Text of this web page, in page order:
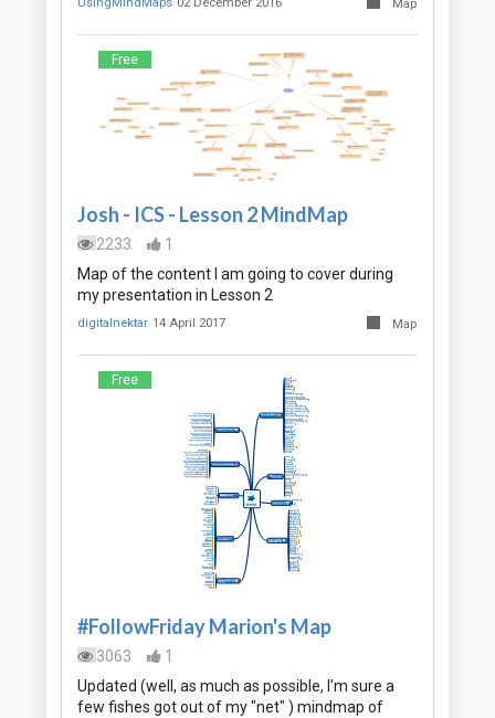
UsingMindMaps 02 December 2016 Map
Free
Josh - ICS - Lesson 2 MindMap
2233
1
Map of the content I am going to cover during
my presentation in Lesson 2
digitalnektar 14 April 2017 Map
Free
#FollowFriday Marion's Map
3063
1
Updated (well, as much as possible, I'm sure a
few fishes got out of my "net" ) mindmap of